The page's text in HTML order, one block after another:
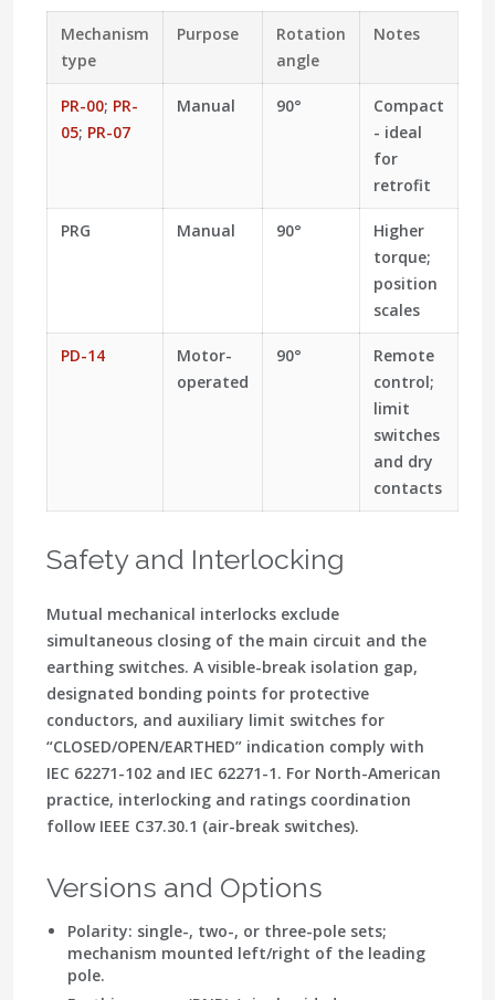
Mechanism
type
Purpose
Rotation
angle
Notes
PR-00; PR-
05; PR-07
Manual 90°
Compact
- ideal
for
retrofit
PRG Manual 90°
Higher
torque;
position
scales
PD-14
Motor-
operated
90°
Remote
control;
limit
switches
and dry
contacts
Safety and Interlocking
Mutual mechanical interlocks exclude
simultaneous closing of the main circuit and the
earthing switches. A visible-break isolation gap,
designated bonding points for protective
conductors, and auxiliary limit switches for
“CLOSED/OPEN/EARTHED” indication comply with
IEC 62271-102 and IEC 62271-1. For North-American
practice, interlocking and ratings coordination
follow IEEE C37.30.1 (air-break switches).
Versions and Options
Polarity: single-, two-, or three-pole sets;
mechanism mounted left/right of the leading
pole.